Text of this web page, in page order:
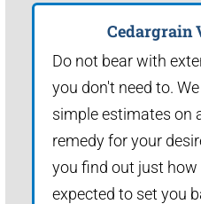
Cedargrain
Do not bear with
you don't need to.
simple estimates on
remedy for your
you find out just
expected to set you